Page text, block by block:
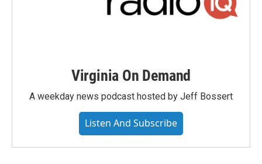
Virginia On Demand
A weekday news podcast hosted by Jeff Bossert
Listen And Subscribe